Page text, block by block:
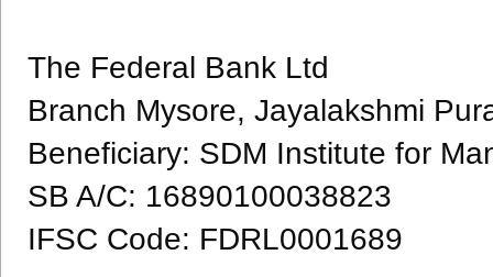
The Federal Bank Ltd
Branch Mysore, Jayalakshmi
Beneficiary: SDM Institute for
SB A/C: 16890100038823
IFSC Code: FDRL0001689